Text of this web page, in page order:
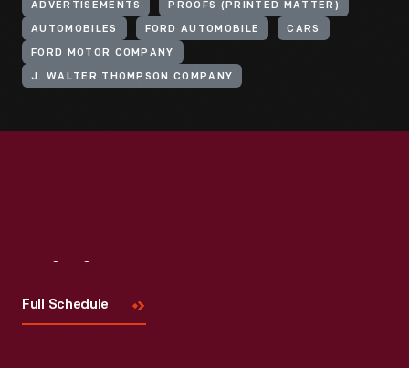
ADVERTISEMENTS PROOFS (PRINTED MATTER)
AUTOMOBILES FORD AUTOMOBILE CARS
FORD MOTOR COMPANY
J. WALTER THOMPSON COMPANY
Full Schedule